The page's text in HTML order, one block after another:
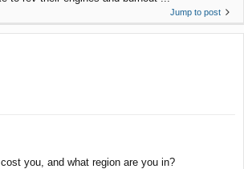
Jump to post
you, and what region are you in?